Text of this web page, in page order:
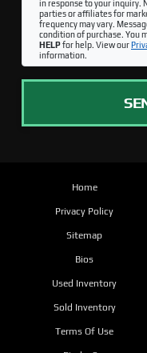
in response to your inquiry.
parties or affiliates for
frequency may vary.
condition of purchase. You
HELPfor help. View our
information.
Home
Privacy Policy
Sitemap
Bios
Used Inventory
Sold Inventory
Terms Of Use